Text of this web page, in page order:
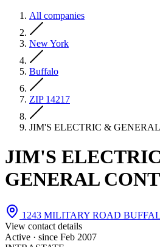
All companies
New York
Buffalo
ZIP 14217
JIM'S ELECTRIC &
JIM'S
GENERAL
1243 MILITARY ROAD
View contact details
Active · since Feb 2007